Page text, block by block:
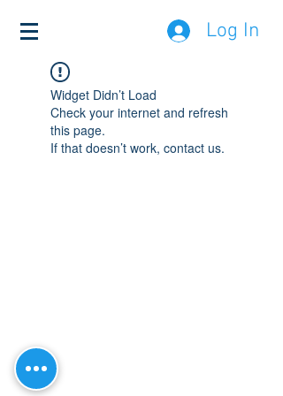
Log In
Widget Didn’t Load
Check your internet and refresh
this page.
If that doesn’t work, contact us.